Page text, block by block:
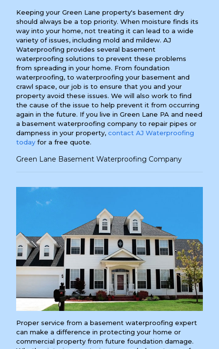
Keeping your Green Lane property's basement dry
should always be a top priority. When moisture finds its
way into your home, not treating it can lead to a wide
variety of issues, including mold and mildew. AJ
Waterproofing provides several basement
waterproofing solutions to prevent these problems
from spreading in your home. From foundation
waterproofing, to waterproofing your basement and
crawl space, our job is to ensure that you and your
property avoid these issues. We will also work to find
the cause of the issue to help prevent it from occurring
again in the future. If you live in Green Lane PA and need
a basement waterproofing company to repair pipes or
dampness in your property, contact AJ Waterproofing
today for a free quote.
Green Lane Basement Waterproofing Company
Proper service from a basement waterproofing expert
can make a difference in protecting your home or
commercial property from future foundation damage.